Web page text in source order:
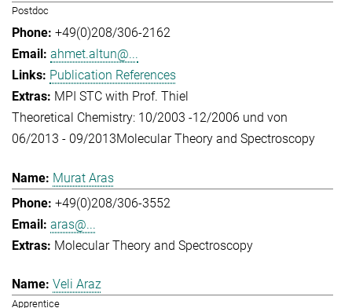
Postdoc
+49(0)208/306-2162
ahmet.altun@...
Publication References
MPI STC with Prof. Thiel
Theoretical Chemistry: 10/2003 -12/2006 und von
06/2013 - 09/2013Molecular Theory and Spectroscopy
Murat Aras
+49(0)208/306-3552
aras@...
Molecular Theory and Spectroscopy
Veli Araz
Apprentice